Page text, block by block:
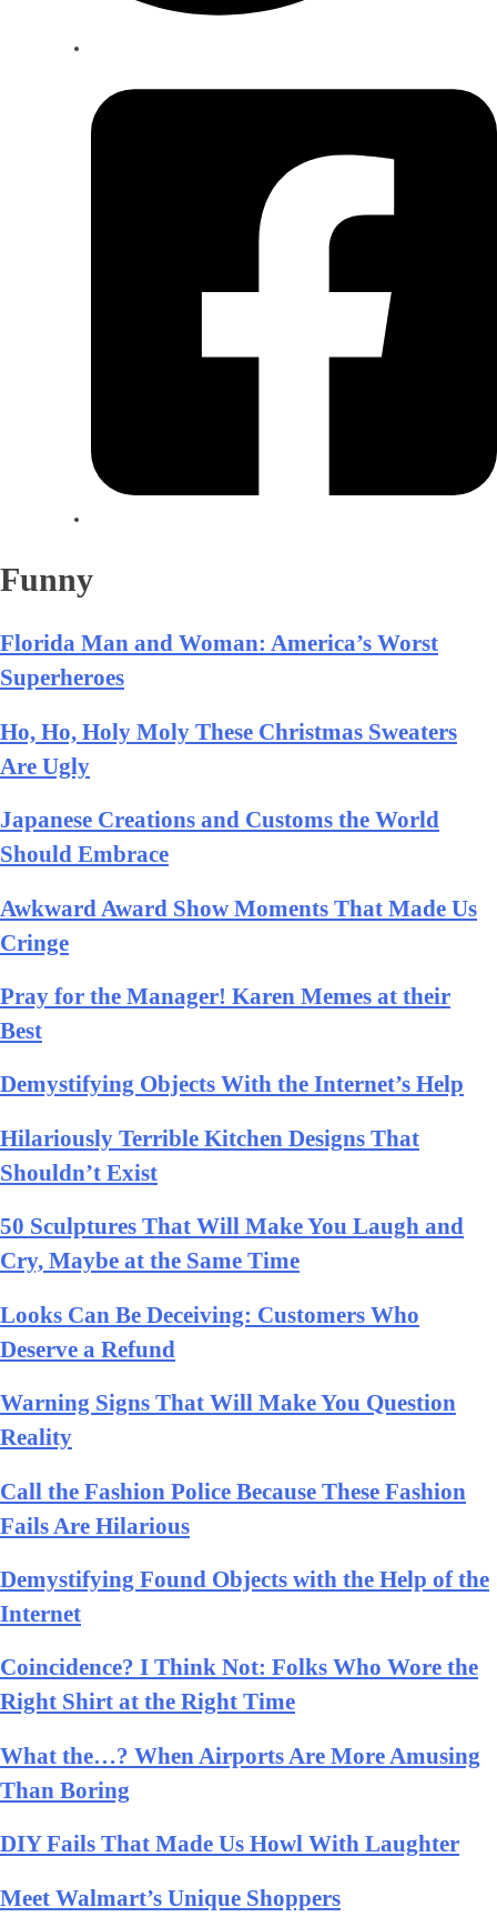
Funny
Florida Man and Woman: America’s Worst
Superheroes
Ho, Ho, Holy Moly These Christmas Sweaters
Are Ugly
Japanese Creations and Customs the World
Should Embrace
Awkward Award Show Moments That Made Us
Cringe
Pray for the Manager! Karen Memes at their
Best
Demystifying Objects With the Internet’s Help
Hilariously Terrible Kitchen Designs That
Shouldn’t Exist
50 Sculptures That Will Make You Laugh and
Cry, Maybe at the Same Time
Looks Can Be Deceiving: Customers Who
Deserve a Refund
Warning Signs That Will Make You Question
Reality
Call the Fashion Police Because These Fashion
Fails Are Hilarious
Demystifying Found Objects with the Help of the
Internet
Coincidence? I Think Not: Folks Who Wore the
Right Shirt at the Right Time
What the…? When Airports Are More Amusing
Than Boring
DIY Fails That Made Us Howl With Laughter
Meet Walmart’s Unique Shoppers